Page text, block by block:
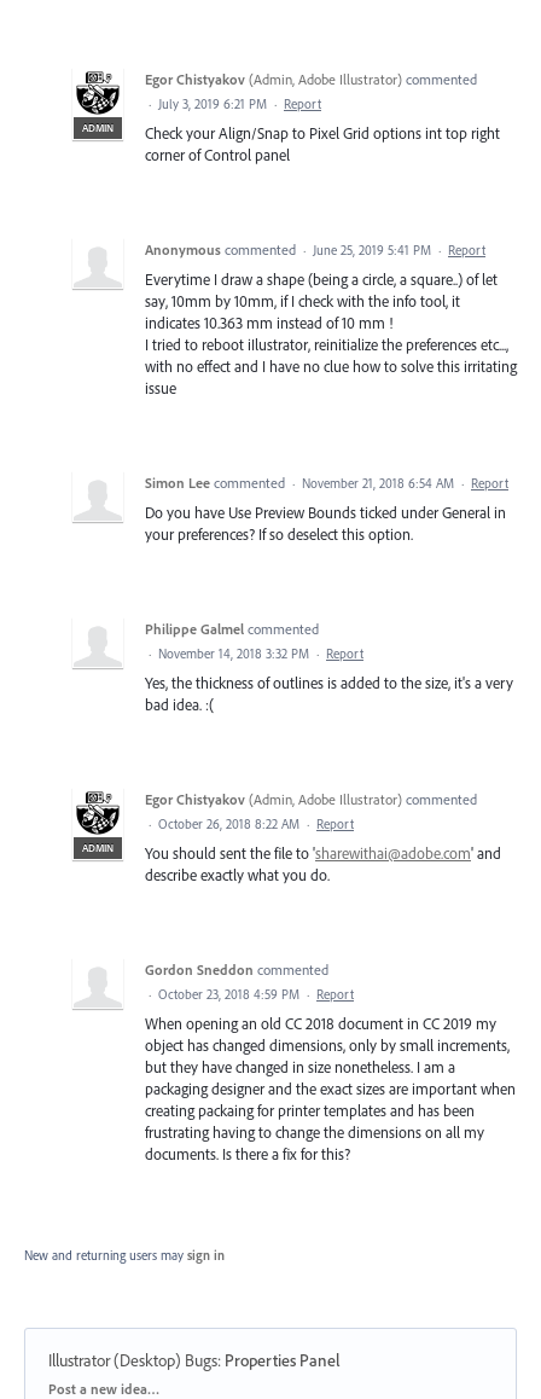
ADMIN
Egor Chistyakov (Admin, Adobe Illustrator) commented
· July 3, 2019 6:21 PM · Report
Check your Align/Snap to Pixel Grid options int top right
corner of Control panel
Anonymous commented · June 25, 2019 5:41 PM · Report
Everytime I draw a shape (being a circle, a square..) of let
say, 10mm by 10mm, if I check with the info tool, it
indicates 10.363 mm instead of 10 mm !
I tried to reboot iIlustrator, reinitialize the preferences etc...,
with no effect and I have no clue how to solve this irritating
issue
Simon Lee commented · November 21, 2018 6:54 AM · Report
Do you have Use Preview Bounds ticked under General in
your preferences? If so deselect this option.
Philippe Galmel commented
· November 14, 2018 3:32 PM · Report
Yes, the thickness of outlines is added to the size, it's a very
bad idea. :(
ADMIN
Egor Chistyakov (Admin, Adobe Illustrator) commented
· October 26, 2018 8:22 AM · Report
You should sent the file to 'sharewithai@adobe.com' and
describe exactly what you do.
Gordon Sneddon commented
· October 23, 2018 4:59 PM · Report
When opening an old CC 2018 document in CC 2019 my
object has changed dimensions, only by small increments,
but they have changed in size nonetheless. I am a
packaging designer and the exact sizes are important when
creating packaing for printer templates and has been
frustrating having to change the dimensions on all my
documents. Is there a fix for this?
New and returning users may sign in
Illustrator (Desktop) Bugs: Properties Panel
Categories
Post a new idea…